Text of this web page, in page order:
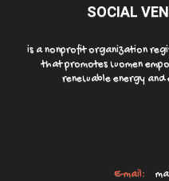
SOCIAL
is a nonprofit organization
that promotes women
renewable energy and
E-mail: